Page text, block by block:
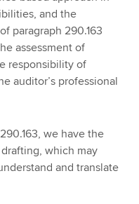
and the
paragraph 290.163
assessment of
responsibility of
auditor’s professional
we have the
which may
and translate